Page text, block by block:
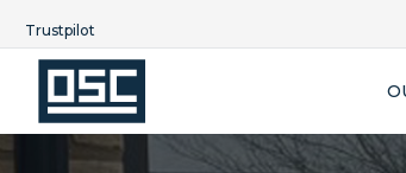
Trustpilot